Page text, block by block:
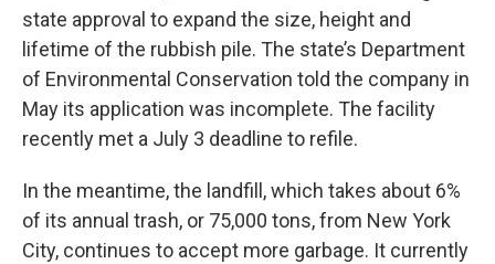
state approval to expand the size, height and
lifetime of the rubbish pile. The state’s Department
of Environmental Conservation told the company in
May its application was incomplete. The facility
recently met a July 3 deadline to refile.
In the meantime, the landfill, which takes about 6%
of its annual trash, or 75,000 tons, from New York
City, continues to accept more garbage. It currently